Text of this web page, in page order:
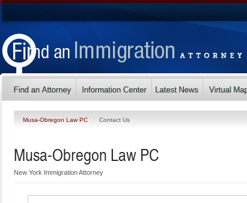
Musa-Obregon Law PC Contact Us
Musa-Obregon Law PC
New York Immigration Attorney